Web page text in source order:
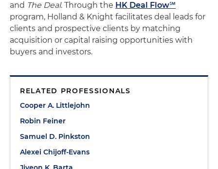
and The Deal. Through the HK Deal Flow℠
program, Holland & Knight facilitates deal leads for
clients and prospective clients by matching
acquisition or capital raising opportunities with
buyers and investors.
RELATED PROFESSIONALS
Cooper A. Littlejohn
Robin Feiner
Samuel D. Pinkston
Alexei Chijoff-Evans